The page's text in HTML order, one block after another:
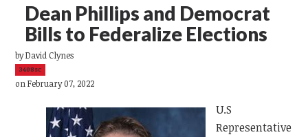
Dean Phillips and Democrat
Bills to Federalize Elections
byDavid Clynes
3408sc
on February 07, 2022
U.S
Representative